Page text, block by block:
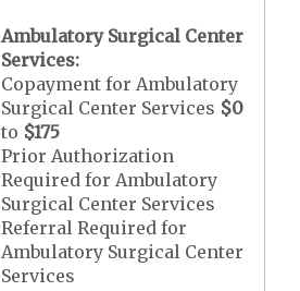
Ambulatory Surgical Center
Services:
Copayment for Ambulatory
Surgical Center Services $0
to $175
Prior Authorization
Required for Ambulatory
Surgical Center Services
Referral Required for
Ambulatory Surgical Center
Services